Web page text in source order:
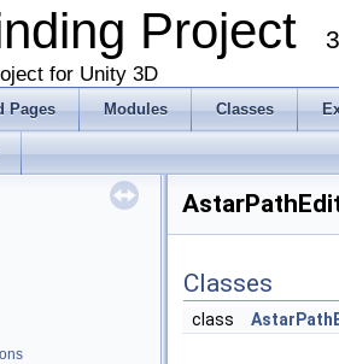
Project
for Unity 3D
Pages Modules Classes
Classes
class